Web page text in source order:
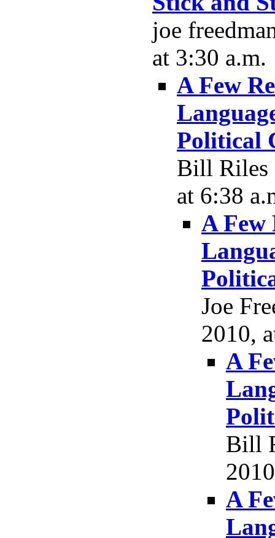
joe
at 3:30 a.m.
A Few
Political
Bill Riles
at 6:38
A Few
Joe
2010,
A
Bill
A